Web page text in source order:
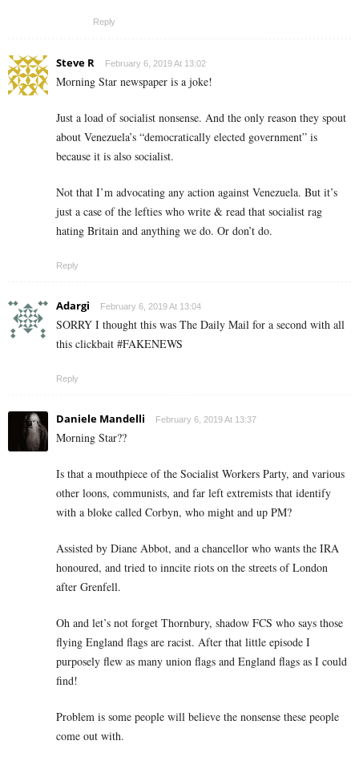
Reply
Steve R February 6, 2019 At 13:02
Morning Star newspaper is a joke!
Just a load of socialist nonsense. And the only reason they spout
about Venezuela’s “democratically elected government” is
because it is also socialist.
Not that I’m advocating any action against Venezuela. But it’s
just a case of the lefties who write & read that socialist rag
hating Britain and anything we do. Or don’t do.
Reply
Adargi February 6, 2019 At 13:04
SORRY I thought this was The Daily Mail for a second with all
this clickbait #FAKENEWS
Reply
Daniele Mandelli February 6, 2019 At 13:37
Morning Star??
Is that a mouthpiece of the Socialist Workers Party, and various
other loons, communists, and far left extremists that identify
with a bloke called Corbyn, who might and up PM?
Assisted by Diane Abbot, and a chancellor who wants the IRA
honoured, and tried to inncite riots on the streets of London
after Grenfell.
Oh and let’s not forget Thornbury, shadow FCS who says those
flying England flags are racist. After that little episode I
purposely flew as many union flags and England flags as I could
find!
Problem is some people will believe the nonsense these people
come out with.